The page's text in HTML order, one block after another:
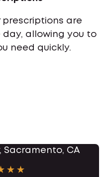
prescriptions are
allowing you to
need quickly.